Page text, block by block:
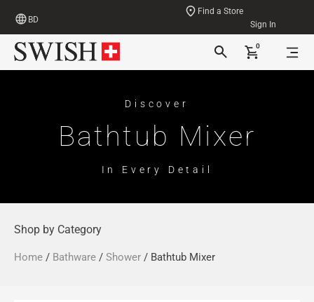
BD
Find a Store
Sign In
0
Discover
Bathtub Mixer
In Every Detail
Shop by Category
Home / Bathware / Shower / Bathtub Mixer